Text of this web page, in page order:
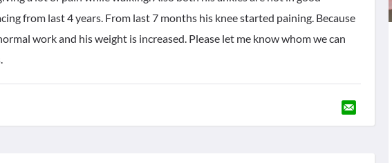
from last 4 years. From last 7 months his knee started paining. Because
work and his weight is increased. Please let me know whom we can